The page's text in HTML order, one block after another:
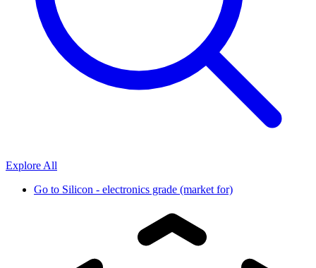
Explore All
Go to Silicon - electronics grade (market for)